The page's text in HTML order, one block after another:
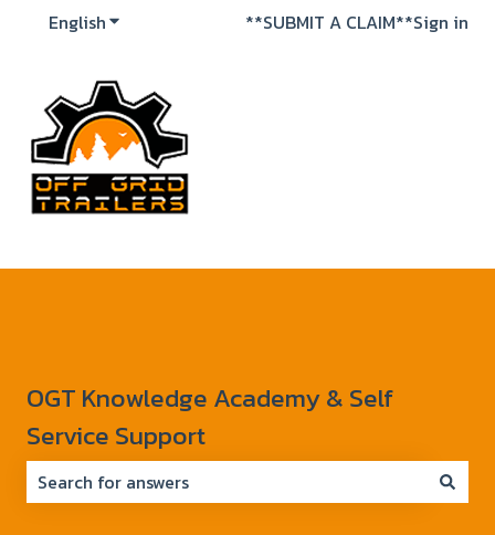
EnglishShow submenu for translations
**SUBMIT A CLAIM**Sign in
OGT Knowledge Academy & Self
Service Support